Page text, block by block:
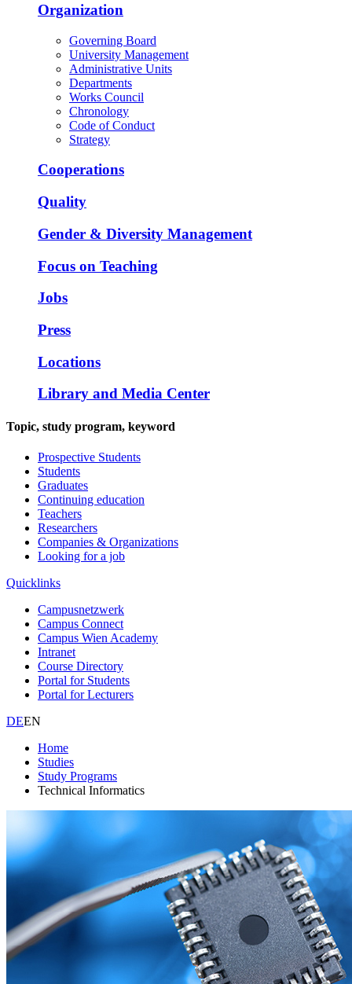
Organization
Governing Board
University Management
Administrative Units
Departments
Works Council
Chronology
Code of Conduct
Strategy
Cooperations
Quality
Gender & Diversity Management
Focus on Teaching
Jobs
Press
Locations
Library and Media Center
Topic, study program, keyword
Prospective Students
Students
Graduates
Continuing education
Teachers
Researchers
Companies & Organizations
Looking for a job
Quicklinks
Campusnetzwerk
Campus Connect
Campus Wien Academy
Intranet
Course Directory
Portal for Students
Portal for Lecturers
DEEN
Home
Studies
Study Programs
Technical Informatics